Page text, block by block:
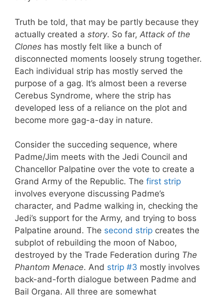
Truth be told, that may be partly because they
actually created a story. So far, Attack of the
Clones has mostly felt like a bunch of
disconnected moments loosely strung together.
Each individual strip has mostly served the
purpose of a gag. It’s almost been a reverse
Cerebus Syndrome, where the strip has
developed less of a reliance on the plot and
become more gag-a-day in nature.
Consider the succeding sequence, where
Padme/Jim meets with the Jedi Council and
Chancellor Palpatine over the vote to create a
Grand Army of the Republic. The first strip
involves everyone discussing Padme’s
character, and Padme walking in, checking the
Jedi’s support for the Army, and trying to boss
Palpatine around. The second strip creates the
subplot of rebuilding the moon of Naboo,
destroyed by the Trade Federation during The
Phantom Menace. And strip #3 mostly involves
back-and-forth dialogue between Padme and
Bail Organa. All three are somewhat